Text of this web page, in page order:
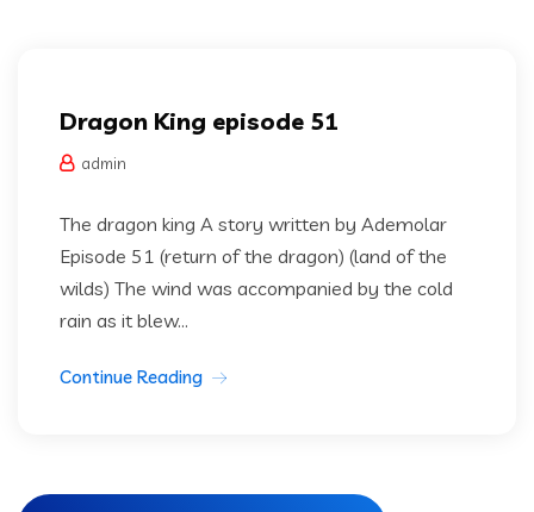
Dragon King episode 51
admin
The dragon king A story written by Ademolar
Episode 51 (return of the dragon) (land of the
wilds) The wind was accompanied by the cold
rain as it blew...
Continue Reading